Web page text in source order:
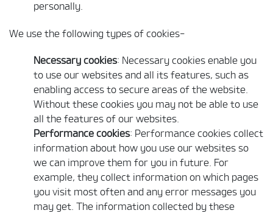
personally.
We use the following types of cookies-
Necessary cookies: Necessary cookies enable you
to use our websites and all its features, such as
enabling access to secure areas of the website.
Without these cookies you may not be able to use
all the features of our websites.
Performance cookies: Performance cookies collect
information about how you use our websites so
we can improve them for you in future. For
example, they collect information on which pages
you visit most often and any error messages you
may get. The information collected by these